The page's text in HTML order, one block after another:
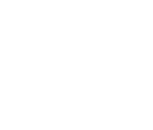
and spirit of Wellington